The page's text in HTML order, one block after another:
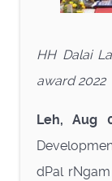
HH Dalai
award 2022
Leh, Aug
dPal